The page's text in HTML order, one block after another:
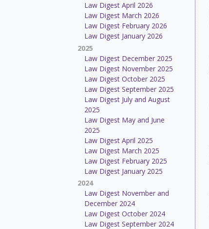
Law Digest April 2026
Law Digest March 2026
Law Digest February 2026
Law Digest January 2026
2025
Law Digest December 2025
Law Digest November 2025
Law Digest October 2025
Law Digest September 2025
Law Digest July and August
2025
Law Digest May and June
2025
Law Digest April 2025
Law Digest March 2025
Law Digest February 2025
Law Digest January 2025
2024
Law Digest November and
December 2024
Law Digest October 2024
Law Digest September 2024